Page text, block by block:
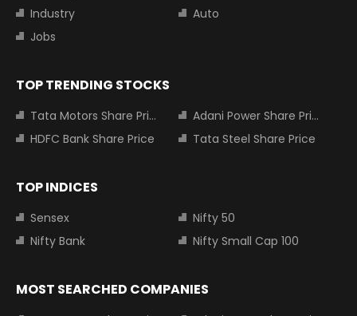
Industry
Auto
Jobs
TOP TRENDING STOCKS
Tata Motors Share Price
Adani Power Share Price
HDFC Bank Share Price
Tata Steel Share Price
TOP INDICES
Sensex
Nifty 50
Nifty Bank
Nifty Small Cap 100
MOST SEARCHED COMPANIES